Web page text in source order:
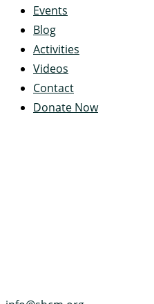
Events
Blog
Activities
Videos
Contact
Donate Now